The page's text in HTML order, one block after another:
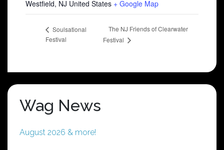
Westfield, NJ United States + Google Map
Soulsational
Festival
The NJ Friends of Clearwater
Festival
Wag News
August 2026 & more!